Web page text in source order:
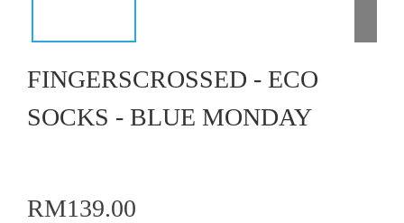
FINGERSCROSSED - ECO
SOCKS - BLUE MONDAY
RM139.00